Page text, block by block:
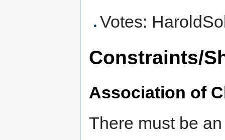
Votes:
Constraints/
Association of
There must be